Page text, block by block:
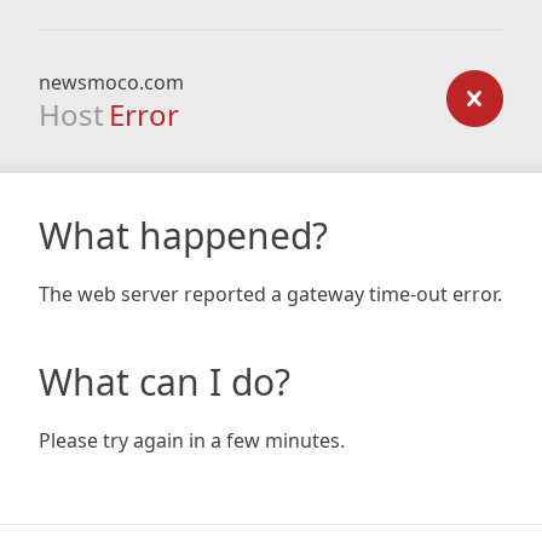
newsmoco.com
Host Error
What happened?
The web server reported a gateway time-out error.
What can I do?
Please try again in a few minutes.